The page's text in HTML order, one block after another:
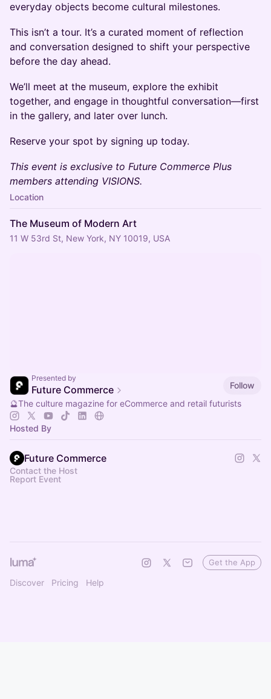
everyday objects become cultural milestones.
This isn’t a tour. It’s a curated moment of reflection
and conversation designed to shift your perspective
before the day ahead.
We’ll meet at the museum, explore the exhibit
together, and engage in thoughtful conversation—first
in the gallery, and later over lunch.
Reserve your spot by signing up today.
This event is exclusive to Future Commerce Plus
members attending VISIONS.
Location
The Museum of Modern Art
11 W 53rd St, New York, NY 10019, USA
Presented by
Future Commerce
Follow
🔮The culture magazine for eCommerce and retail futurists
Hosted By
Future Commerce
Contact the Host
Report Event
Discover Pricing Help
Get the App